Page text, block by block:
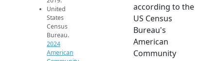
United
States
Census
Bureau.
2024
American
according to the
US Census
Bureau's
American
Community